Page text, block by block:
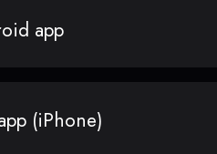
app
(iPhone)